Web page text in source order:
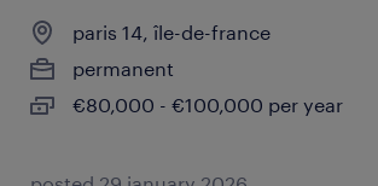
paris 14, île-de-france
permanent
€80,000 - €100,000 per year